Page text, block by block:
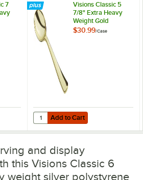
7
7 3/4" Extra Heavy Weight Gold
Visions Classic 5
7/8" Extra Heavy
Weight Gold
Polystyrene Plastic
$30.99/Case
Add to Cart
Quantity for Visions Classic 5 7/
Add to Cart
and display
this Visions Classic 6
weight silver polystyrene